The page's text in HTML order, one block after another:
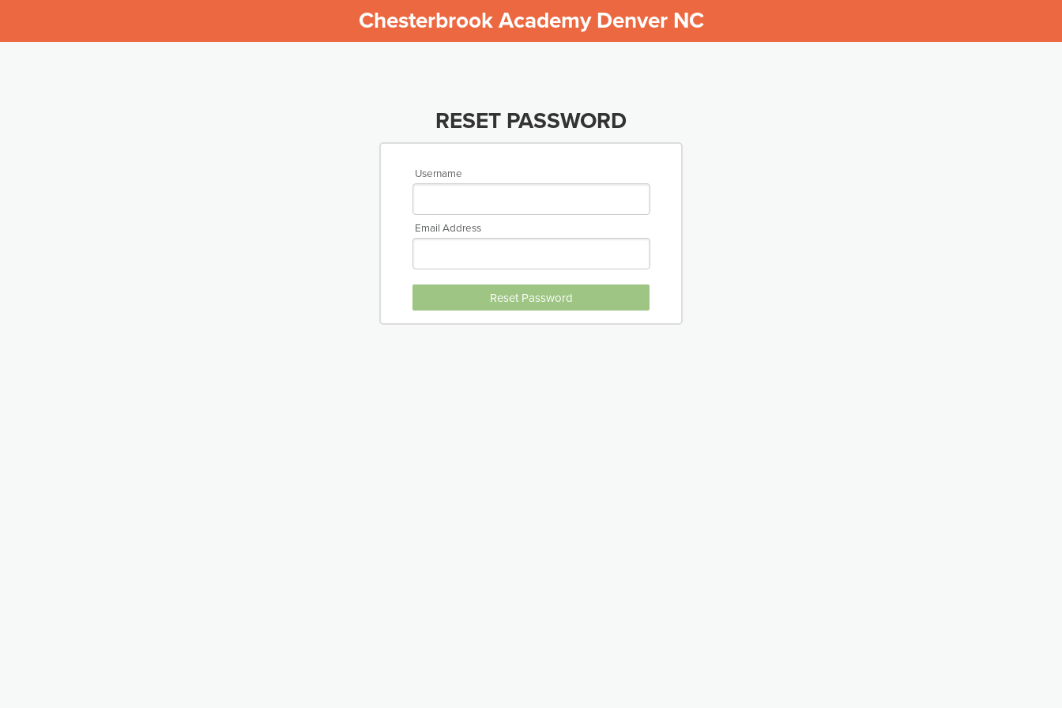
Chesterbrook Academy Denver NC
RESET PASSWORD
Username
Email Address
Reset Password